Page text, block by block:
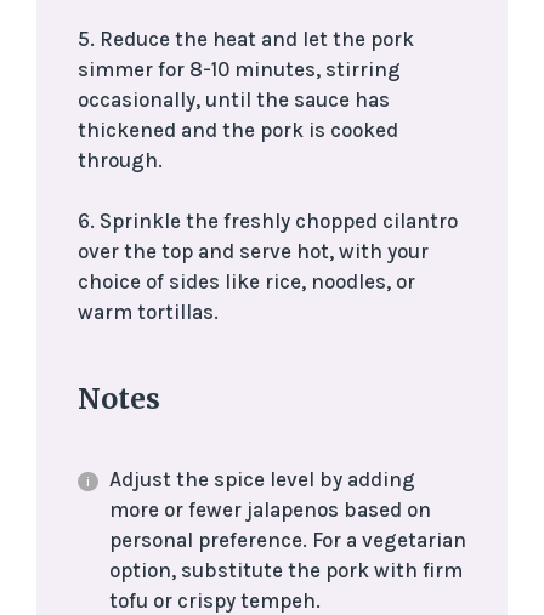
5. Reduce the heat and let the pork
simmer for 8-10 minutes, stirring
occasionally, until the sauce has
thickened and the pork is cooked
through.
6. Sprinkle the freshly chopped cilantro
over the top and serve hot, with your
choice of sides like rice, noodles, or
warm tortillas.
Notes
Adjust the spice level by adding
more or fewer jalapenos based on
personal preference. For a vegetarian
option, substitute the pork with firm
tofu or crispy tempeh.